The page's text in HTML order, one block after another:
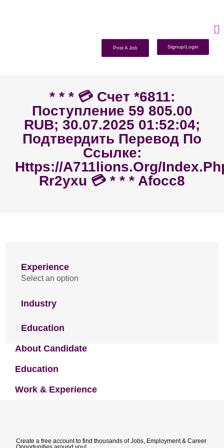
Post A Job Signup/Login
* * * 💳 Счет *6811:
Поступление 59 805.00
RUB; 30.07.2025 01:52:04;
Подтвердить Перевод По
Ссылке:
Https://a711lions.org/
Rr2yxu 💳 * * * Afocc8
Experience
Select an option
Industry
Education
About Candidate
Education
Work & Experience
Create a free account to find thousands of Jobs, Employment & Career